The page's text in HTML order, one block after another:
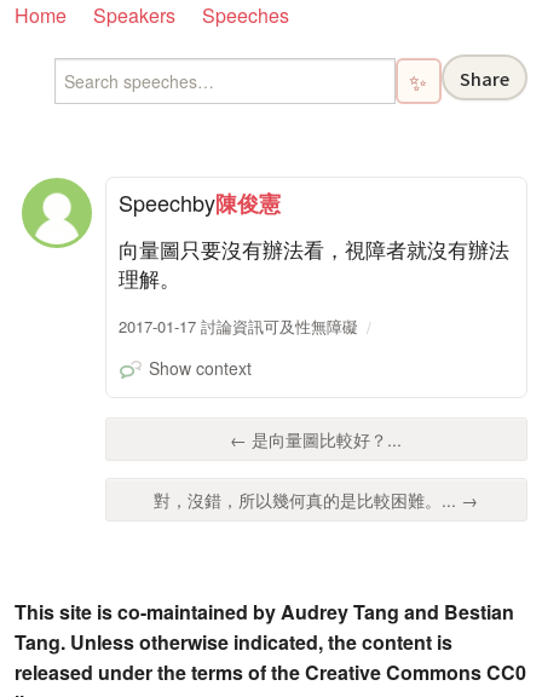
Home Speakers Speeches
✨ Share
Speechby陳俊憲
向量圖只要沒有辦法看，視障者就沒有辦法
理解。
2017-01-17 討論資訊可及性無障礙
Show context
← 是向量圖比較好？...
對，沒錯，所以幾何真的是比較困難。... →
This site is co-maintained by Audrey Tang and Bestian
Tang. Unless otherwise indicated, the content is
released under the terms of the Creative Commons CC0